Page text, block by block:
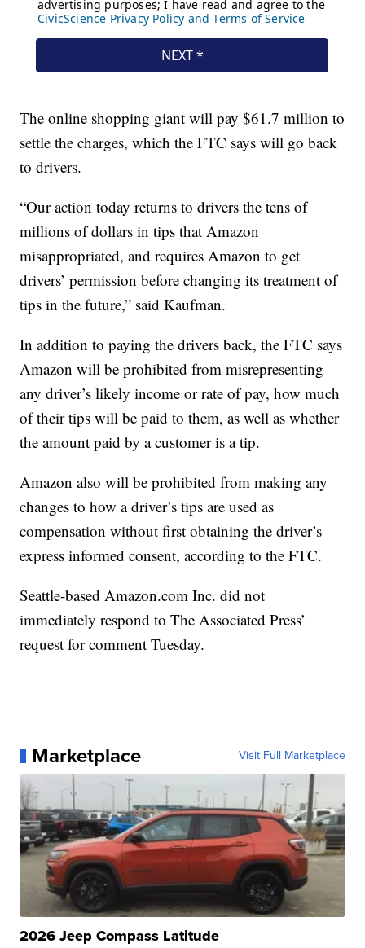
The online shopping giant will pay $61.7 million to
settle the charges, which the FTC says will go back
to drivers.
“Our action today returns to drivers the tens of
millions of dollars in tips that Amazon
misappropriated, and requires Amazon to get
drivers’ permission before changing its treatment of
tips in the future,” said Kaufman.
In addition to paying the drivers back, the FTC says
Amazon will be prohibited from misrepresenting
any driver’s likely income or rate of pay, how much
of their tips will be paid to them, as well as whether
the amount paid by a customer is a tip.
Amazon also will be prohibited from making any
changes to how a driver’s tips are used as
compensation without first obtaining the driver’s
express informed consent, according to the FTC.
Seattle-based Amazon.com Inc. did not
immediately respond to The Associated Press’
request for comment Tuesday.
Marketplace Visit Full Marketplace
2026 Jeep Compass Latitude